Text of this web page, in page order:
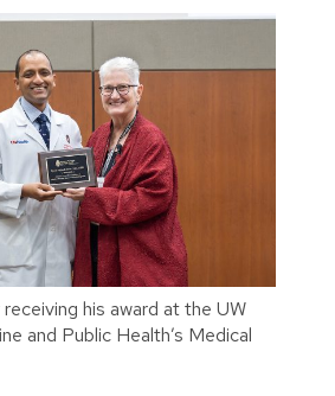
his award at the UW
and Public Health’s Medical